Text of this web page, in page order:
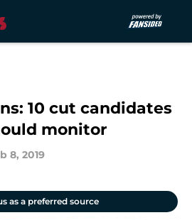
10 cut candidates
monitor
8, 2019
as a preferred source